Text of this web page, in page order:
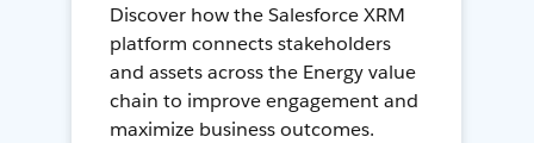
Discover how the Salesforce XRM
platform connects stakeholders
and assets across the Energy value
chain to improve engagement and
maximize business outcomes.